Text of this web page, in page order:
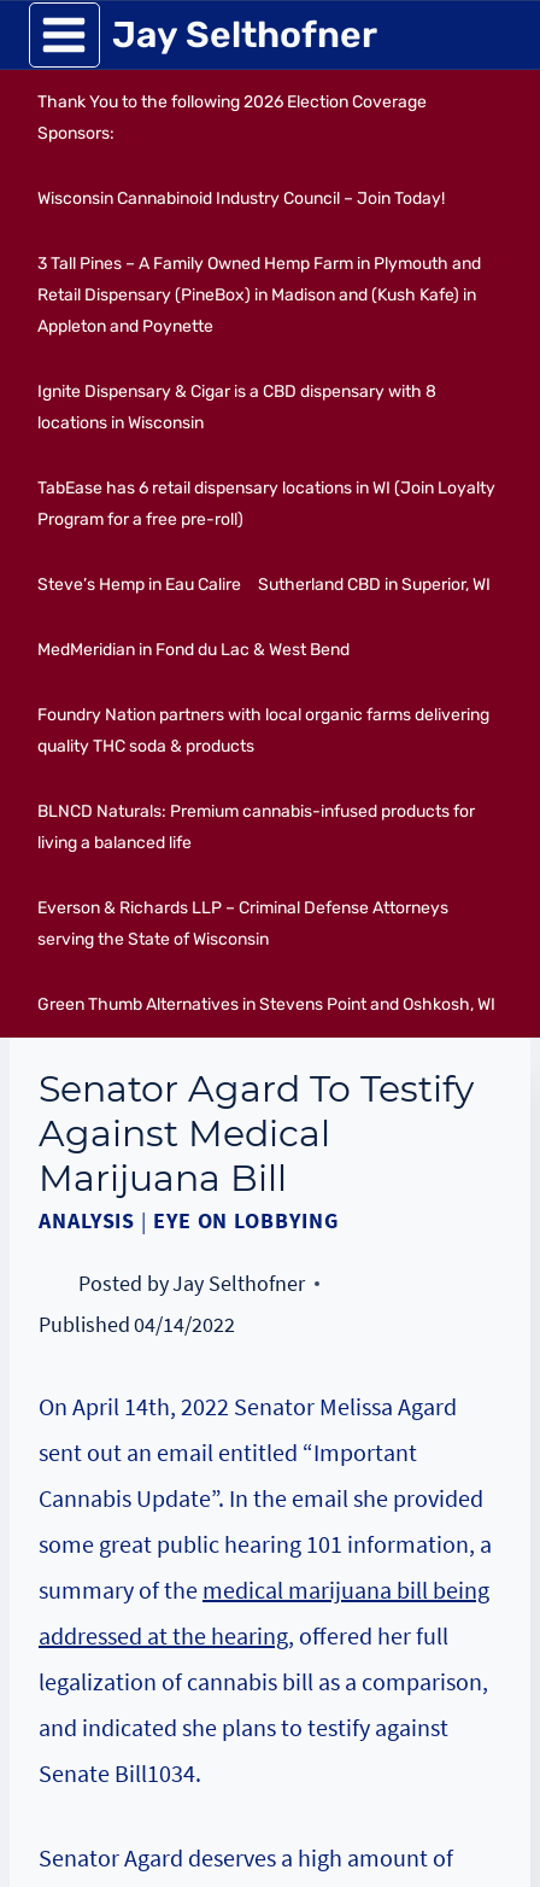
Skip
to
content
Jay Selthofner
Thank You to the following 2026 Election Coverage
Sponsors:
Wisconsin Cannabinoid Industry Council – Join Today!
3 Tall Pines – A Family Owned Hemp Farm in Plymouth and
Retail Dispensary (PineBox) in Madison and (Kush Kafe) in
Appleton and Poynette
Ignite Dispensary & Cigar is a CBD dispensary with 8
locations in Wisconsin
TabEase has 6 retail dispensary locations in WI (Join Loyalty
Program for a free pre-roll)
Steve’s Hemp in Eau Calire Sutherland CBD in Superior, WI
MedMeridian in Fond du Lac & West Bend
Foundry Nation partners with local organic farms delivering
quality THC soda & products
BLNCD Naturals: Premium cannabis-infused products for
living a balanced life
Everson & Richards LLP – Criminal Defense Attorneys
serving the State of Wisconsin
Green Thumb Alternatives in Stevens Point and Oshkosh, WI
Senator Agard To Testify
Against Medical
Marijuana Bill
ANALYSIS | EYE ON LOBBYING
Posted byJay Selthofner
Published04/14/2022
On April 14th, 2022 Senator Melissa Agard
sent out an email entitled “Important
Cannabis Update”. In the email she provided
some great public hearing 101 information, a
summary of the medical marijuana bill being
addressed at the hearing, offered her full
legalization of cannabis bill as a comparison,
and indicated she plans to testify against
Senate Bill1034.
Senator Agard deserves a high amount of